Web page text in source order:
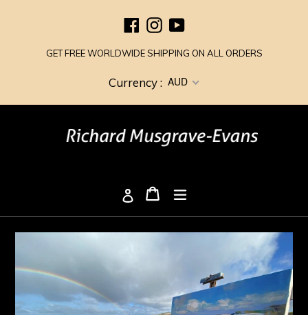
FacebookInstagram
YouTube
GET FREE WORLDWIDE SHIPPING ON ALL ORDERS
Currency : AUD
Log in Cart
Cart expand/collapse